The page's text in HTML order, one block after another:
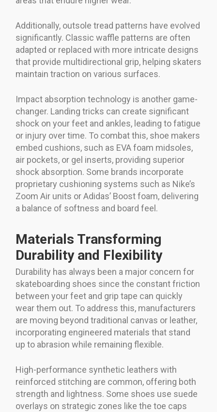
Additionally, outsole tread patterns have evolved
significantly. Classic waffle patterns are often
adapted or replaced with more intricate designs
that provide multidirectional grip, helping skaters
maintain traction on various surfaces.
Impact absorption technology is another game-
changer. Landing tricks can create significant
shock on your feet and ankles, leading to fatigue
or injury over time. To combat this, shoe makers
embed cushions, such as EVA foam midsoles,
air pockets, or gel inserts, providing superior
shock absorption. Some brands incorporate
proprietary cushioning systems such as Nike’s
Zoom Air units or Adidas’ Boost foam, delivering
a balance of softness and board feel.
Materials Transforming
Durability and Flexibility
Durability has always been a major concern for
skateboarding shoes since the constant friction
between your feet and grip tape can quickly
wear them out. To address this, manufacturers
are moving beyond traditional canvas or leather,
incorporating engineered materials that stand
up to abrasion while remaining flexible.
High-performance synthetic leathers with
reinforced stitching are common, offering both
strength and lightness. Some shoes use suede
overlays on strategic zones like the toe caps